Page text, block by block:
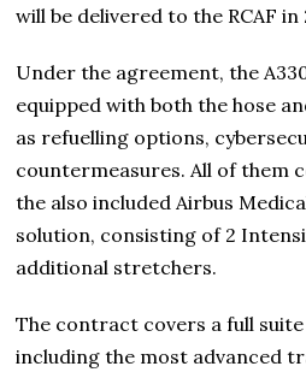
will be delivered to the RCAF in
Under the agreement, the
equipped with both the hose
as refuelling options,
countermeasures. All of them
the also included Airbus
solution, consisting of 2
additional stretchers.
The contract covers a full
including the most advanced